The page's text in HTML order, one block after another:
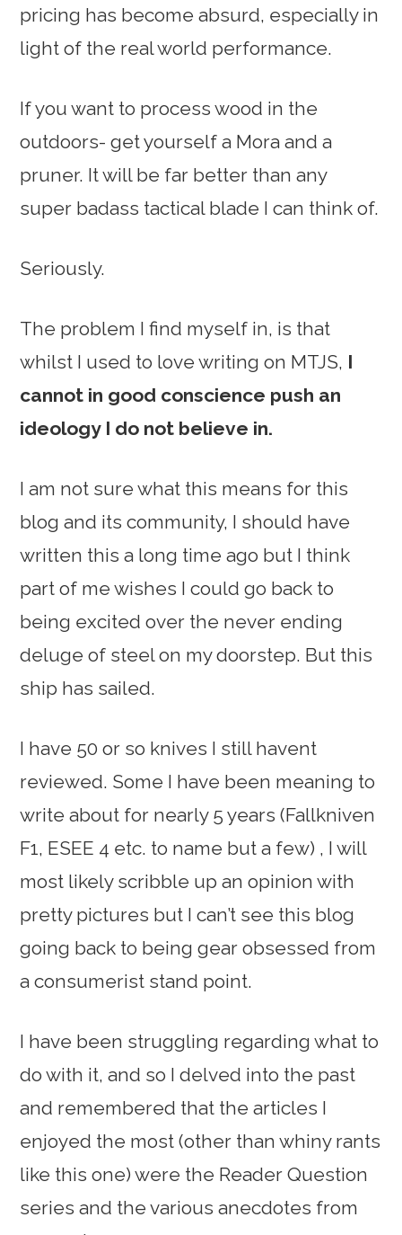
pricing has become absurd, especially in
light of the real world performance.
If you want to process wood in the
outdoors- get yourself a Mora and a
pruner. It will be far better than any
super badass tactical blade I can think of.
Seriously.
The problem I find myself in, is that
whilst I used to love writing on MTJS, I
cannot in good conscience push an
ideology I do not believe in.
I am not sure what this means for this
blog and its community, I should have
written this a long time ago but I think
part of me wishes I could go back to
being excited over the never ending
deluge of steel on my doorstep. But this
ship has sailed.
I have 50 or so knives I still havent
reviewed. Some I have been meaning to
write about for nearly 5 years (Fallkniven
F1, ESEE 4 etc. to name but a few) , I will
most likely scribble up an opinion with
pretty pictures but I can’t see this blog
going back to being gear obsessed from
a consumerist stand point.
I have been struggling regarding what to
do with it, and so I delved into the past
and remembered that the articles I
enjoyed the most (other than whiny rants
like this one) were the Reader Question
series and the various anecdotes from